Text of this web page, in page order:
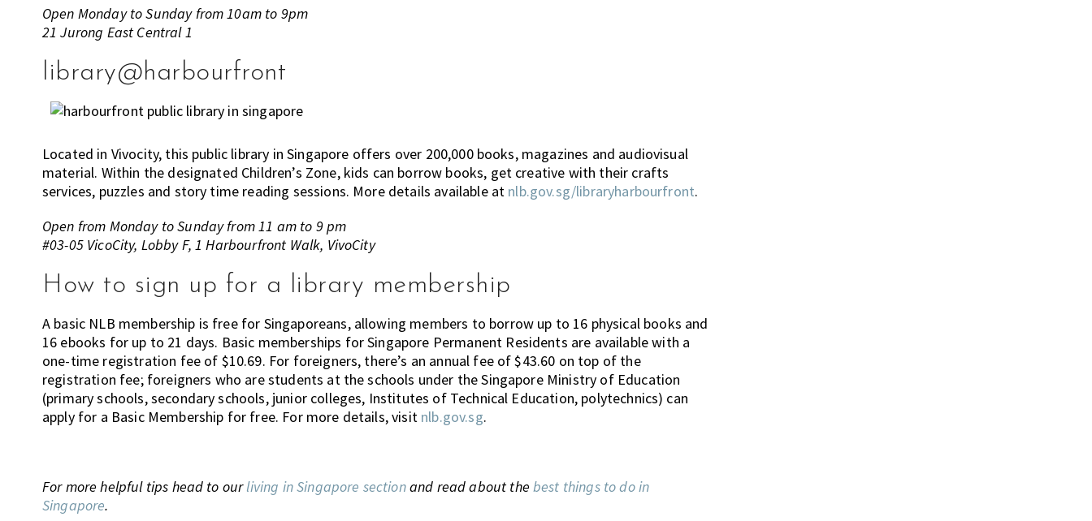
Open Monday to Sunday from 10am to 9pm
21 Jurong East Central 1
library@harbourfront
Located in Vivocity, this public library in Singapore offers over 200,000 books, magazines and audiovisual
material. Within the designated Children’s Zone, kids can borrow books, get creative with their crafts
services, puzzles and story time reading sessions. More details available at nlb.gov.sg/libraryharbourfront.
Open from Monday to Sunday from 11 am to 9 pm
#03-05 VicoCity, Lobby F, 1 Harbourfront Walk, VivoCity
How to sign up for a library membership
A basic NLB membership is free for Singaporeans, allowing members to borrow up to 16 physical books and
16 ebooks for up to 21 days. Basic memberships for Singapore Permanent Residents are available with a
one-time registration fee of $10.69. For foreigners, there’s an annual fee of $43.60 on top of the
registration fee; foreigners who are students at the schools under the Singapore Ministry of Education
(primary schools, secondary schools, junior colleges, Institutes of Technical Education, polytechnics) can
apply for a Basic Membership for free. For more details, visit nlb.gov.sg.
For more helpful tips head to our living in Singapore sectionand read about the best things to do in
Singapore.